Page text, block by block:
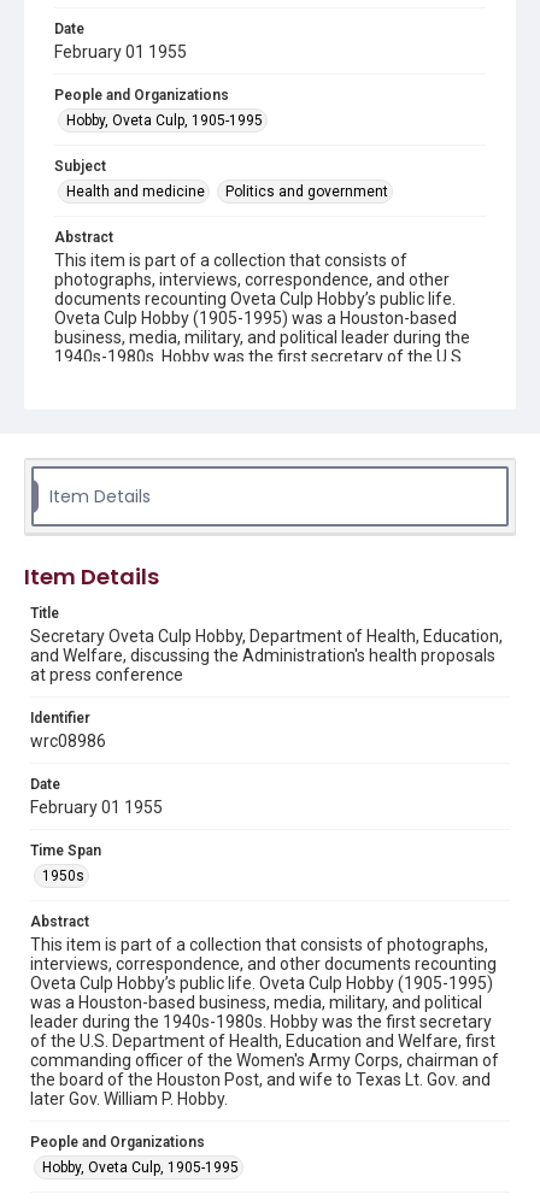
Date
February 01 1955
People and Organizations
Hobby, Oveta Culp, 1905-1995
Subject
Health and medicine
Politics and government
Abstract
This item is part of a collection that consists of
photographs, interviews, correspondence, and other
documents recounting Oveta Culp Hobby’s public life.
Oveta Culp Hobby (1905-1995) was a Houston-based
business, media, military, and political leader during the
1940s-1980s. Hobby was the first secretary of the U.S.
Oveta Culp Hobby Papers, 1817-1995, MS 459 box 29
Rice University
Rights
Rice University for non-profit educational use under the Fair
Use Section of US Copyright Law. Permission to examine
physical and digital collection items does not imply
permission for publication. Fondren Library’s Woodson
materials available for use in research, teaching, and private
permission from owners of rights, heir(s) or assigns. See
http://library.rice.edu/guides/publishing-wrc-materials
Format
Format Genre
Time Span
1950s
Repository
Special Collections
Special Collections
Medical Humanities
World War I and II
Houston and Texas History
Accessibility
Item Details
Item Details
Title
Secretary Oveta Culp Hobby, Department of Health, Education,
and Welfare, discussing the Administration's health proposals
at press conference
Identifier
wrc08986
Date
February 01 1955
Time Span
1950s
Abstract
This item is part of a collection that consists of photographs,
interviews, correspondence, and other documents recounting
Oveta Culp Hobby’s public life. Oveta Culp Hobby (1905-1995)
was a Houston-based business, media, military, and political
leader during the 1940s-1980s. Hobby was the first secretary
of the U.S. Department of Health, Education and Welfare, first
commanding officer of the Women's Army Corps, chairman of
the board of the Houston Post, and wife to Texas Lt. Gov. and
later Gov. William P. Hobby.
People and Organizations
Hobby, Oveta Culp, 1905-1995